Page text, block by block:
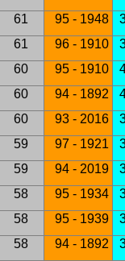
61 95 - 1948
61 96 - 1910
60 95 - 1910
60 94 - 1892
60 93 - 2016
59 97 - 1921
59 94 - 2019
58 95 - 1934
58 95 - 1939
58 94 - 1892